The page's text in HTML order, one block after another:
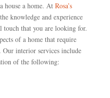
house a home. At Rosa’s
knowledge and experience
touch that you are looking for.
of a home that require
interior services include
of the following: